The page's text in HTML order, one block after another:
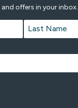
offers in your inbox.